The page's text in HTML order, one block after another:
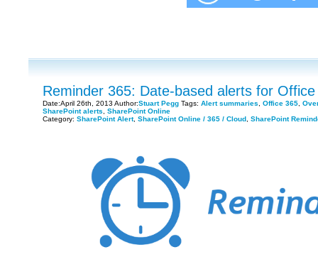
Reminder 365: Date-based alerts for
Date:April 26th, 2013 Author:Stuart Pegg Tags: Alert summaries Office 365
SharePoint alerts
SharePoint Online
Category: SharePoint Alert, SharePoint Online / 365 / Cloud SharePoint